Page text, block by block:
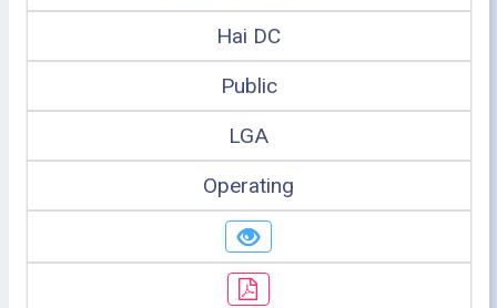
Hai DC
Public
LGA
Operating